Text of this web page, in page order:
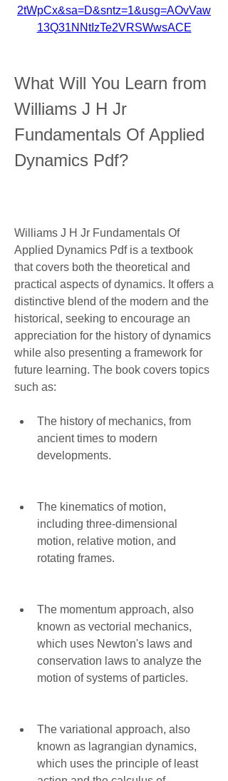
2tWpCx&sa=D&sntz=1&usg=AOvVaw
13Q31NNtIzTe2VRSWwsACE
What Will You Learn from
Williams J H Jr
Fundamentals Of Applied
Dynamics Pdf?
Williams J H Jr Fundamentals Of
Applied Dynamics Pdf is a textbook
that covers both the theoretical and
practical aspects of dynamics. It offers a
distinctive blend of the modern and the
historical, seeking to encourage an
appreciation for the history of dynamics
while also presenting a framework for
future learning. The book covers topics
such as:
The history of mechanics, from
ancient times to modern
developments.
The kinematics of motion,
including three-dimensional
motion, relative motion, and
rotating frames.
The momentum approach, also
known as vectorial mechanics,
which uses Newton's laws and
conservation laws to analyze the
motion of systems of particles.
The variational approach, also
known as lagrangian dynamics,
which uses the principle of least